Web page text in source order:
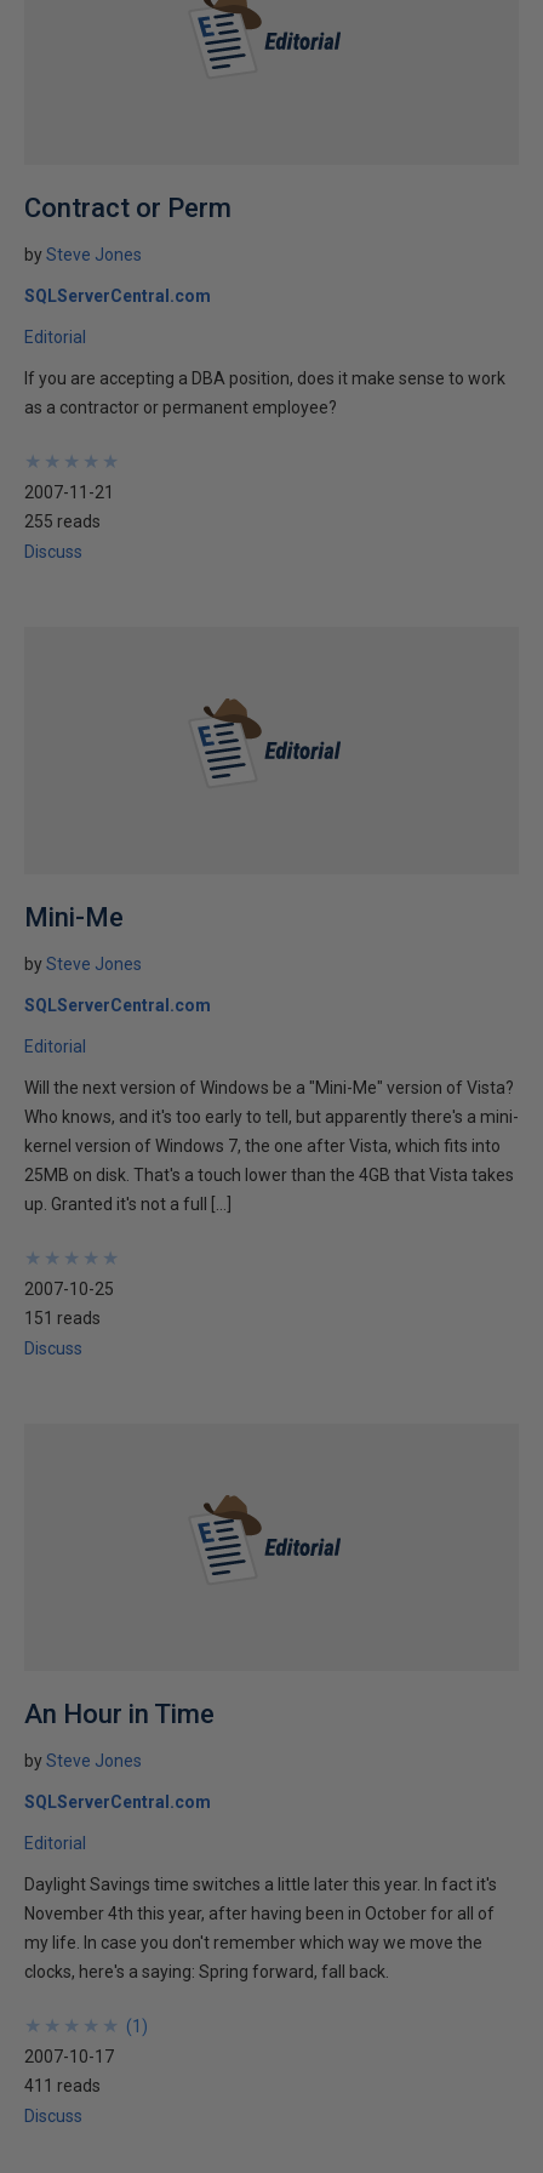
Contract or Perm
bySteve Jones
SQLServerCentral.com
Editorial
If you are accepting a DBA position, does it make sense to work
as a contractor or permanent employee?
★
★
★
★
★
★
★
★
★
★
2007-11-21
255 reads
Discuss
Mini-Me
bySteve Jones
SQLServerCentral.com
Editorial
Will the next version of Windows be a "Mini-Me" version of Vista?
Who knows, and it's too early to tell, but apparently there's a mini-
kernel version of Windows 7, the one after Vista, which fits into
25MB on disk. That's a touch lower than the 4GB that Vista takes
up. Granted it's not a full […]
★
★
★
★
★
★
★
★
★
★
2007-10-25
151 reads
Discuss
An Hour in Time
bySteve Jones
SQLServerCentral.com
Editorial
Daylight Savings time switches a little later this year. In fact it's
November 4th this year, after having been in October for all of
my life. In case you don't remember which way we move the
clocks, here's a saying: Spring forward, fall back.
★
★
★
★
★
★
★
★
★
★ (1 )
2007-10-17
411 reads
Discuss